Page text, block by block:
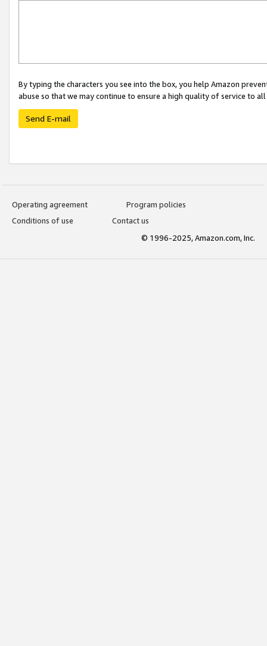
By typing the characters you see into the box, you help Amazon
abuse so that we may continue to ensure a high quality of service to
Send E-mail
Operating agreement
Program policies
Conditions of use
Contact us
© 1996-2025, Amazon.com, Inc.